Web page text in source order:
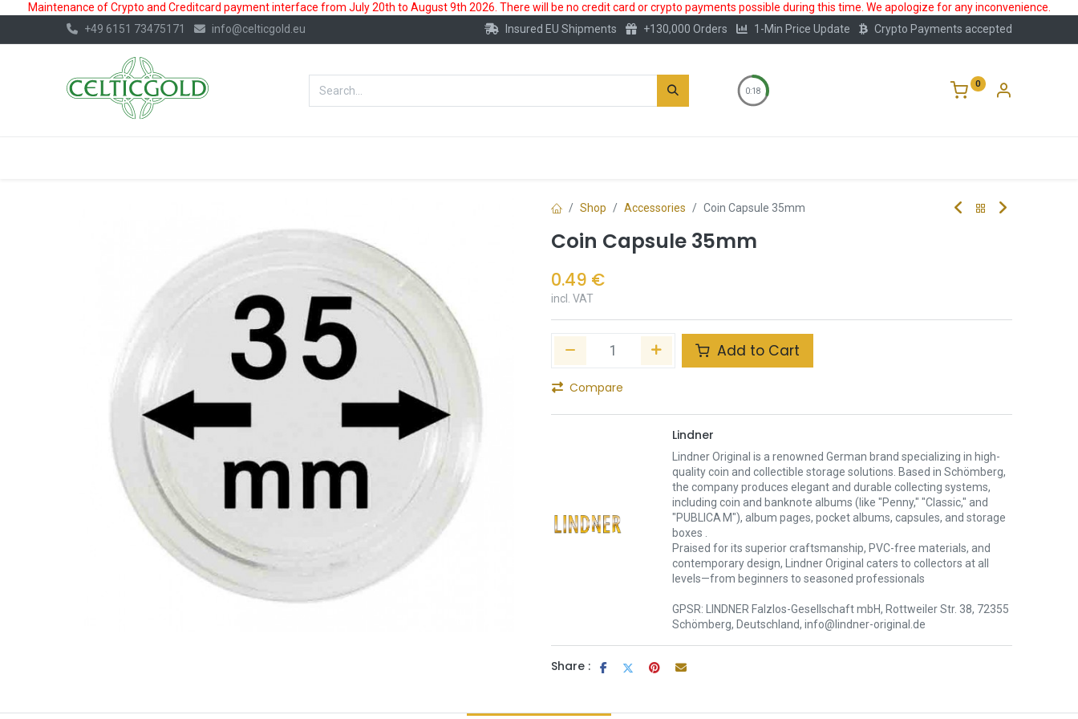
Maintenance of Crypto and Creditcard payment interface from July 20th to August 9th 2026. There will be no credit card or crypto payments possible during this time. We apologize for any inconvenience.
+49 6151 73475171
info@celticgold.eu Insured EU Shipments +130,000 Orders 1-Min Price Update Crypto Payments accepted
0:17
0
Shop Accessories Coin Capsule 35mm
Coin Capsule 35mm
0.49 €
incl. VAT
Add to Cart
Compare
Lindner
Lindner Original is a renowned German brand specializing in high-
quality coin and collectible storage solutions. Based in Schömberg,
the company produces elegant and durable collecting systems,
including coin and banknote albums (like "Penny," "Classic," and
"PUBLICA M"), album pages, pocket albums, capsules, and storage
boxes .
Praised for its superior craftsmanship, PVC-free materials, and
contemporary design, Lindner Original caters to collectors at all
levels—from beginners to seasoned professionals
GPSR: LINDNER Falzlos-Gesellschaft mbH, Rottweiler Str. 38, 72355
Schömberg, Deutschland, info@lindner-original.de
Share :